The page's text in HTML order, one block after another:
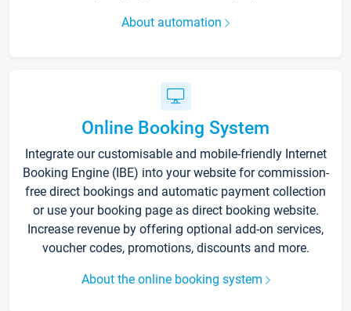
About automation
Online Booking System
Integrate our customisable and mobile-friendly Internet
Booking Engine (IBE) into your website for commission-
free direct bookings and automatic payment collection
or use your booking page as direct booking website.
Increase revenue by offering optional add-on services,
voucher codes, promotions, discounts and more.
About the online booking system